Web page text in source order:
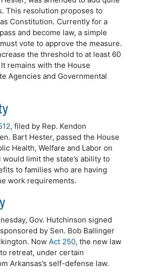
This resolution proposes to
Constitution. Currently for a
and become law, a simple
vote to approve the measure.
the threshold to at least 60
remains with the House
Agencies and Governmental
, filed by Rep. Kendon
Bart Hester, passed the House
Health, Welfare and Labor on
limit the state’s ability to
to families who are having
work requirements.
Gov. Hutchinson signed
by Sen. Bob Ballinger
. NowAct 250, the new law
retreat, under certain
Arkansas’s self-defense law.